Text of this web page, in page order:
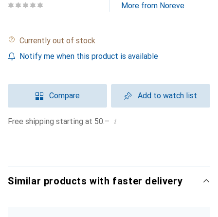
More from Noreve
Currently out of stock
Notify me when this product is available
Compare Add to watch list
Free shipping starting at 50.– i
Similar products with faster delivery